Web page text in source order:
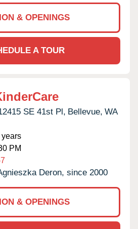
& OPENINGS
A TOUR
SE 41st Pl, Bellevue, WA
PM
Deron, since 2000
& OPENINGS